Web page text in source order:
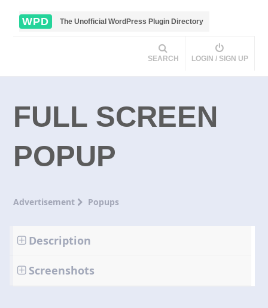
WPD The Unofficial WordPress Plugin Directory
SEARCH LOGIN / SIGN UP
FULL SCREEN
POPUP
Advertisement Popups
Description
Screenshots